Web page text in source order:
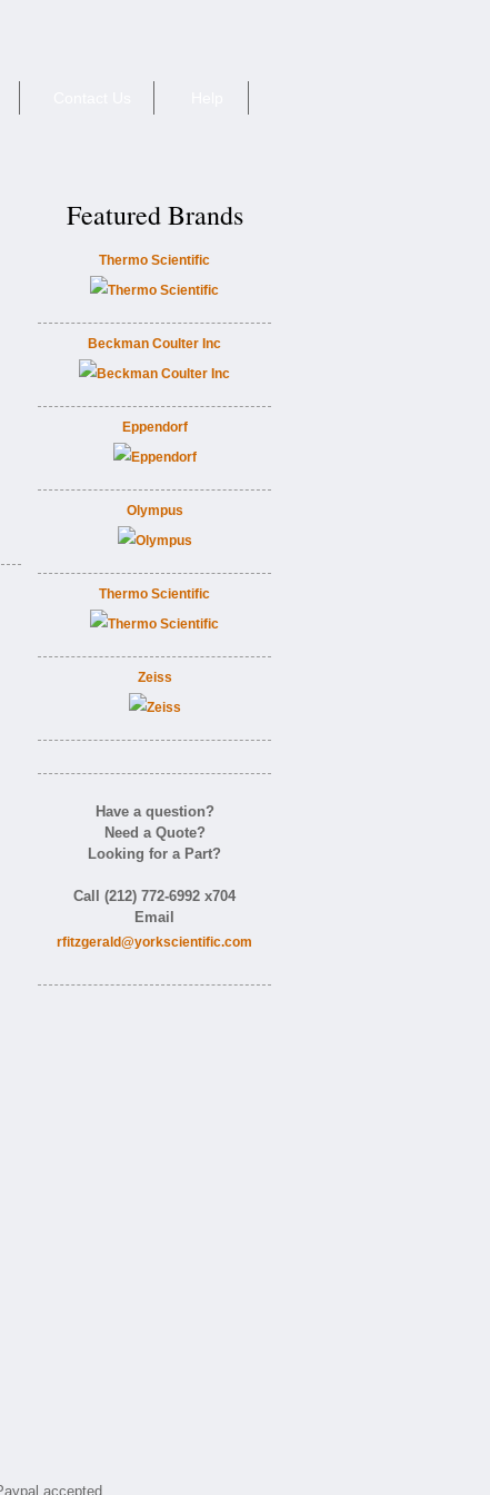
Featured Brands
Thermo Scientific
Beckman Coulter Inc
Eppendorf
Olympus
Thermo Scientific
Zeiss
Have a question?
Need a Quote?
Looking for a Part?
Call (212) 772-6992 x704
Email
rfitzgerald@yorkscientific.com